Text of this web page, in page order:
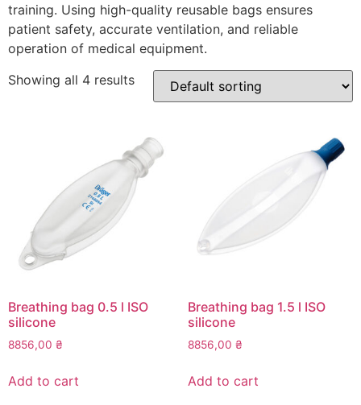
training. Using high-quality reusable bags ensures
patient safety, accurate ventilation, and reliable
operation of medical equipment.
Showing all 4 results
Breathing bag 0.5 l ISO
silicone
8856,00 ₴
Add to cart
Breathing bag 1.5 l ISO
silicone
8856,00 ₴
Add to cart